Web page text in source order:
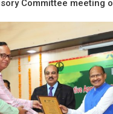
Committee meeting